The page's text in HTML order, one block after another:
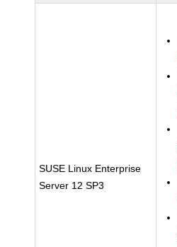
SUSE Linux Enterprise
Server 12 SP3